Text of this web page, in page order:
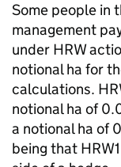
Some people in
management
under HRW
notional ha for
calculations.
notional ha of
a notional ha of
being that